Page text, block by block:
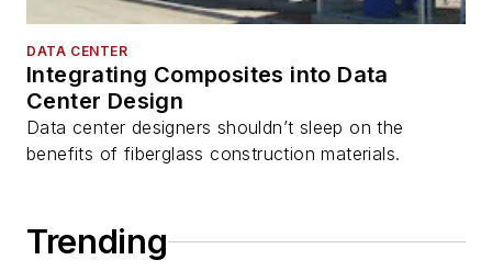
DATA CENTER
Integrating Composites into Data
Center Design
Data center designers shouldn’t sleep on the
benefits of fiberglass construction materials.
Trending